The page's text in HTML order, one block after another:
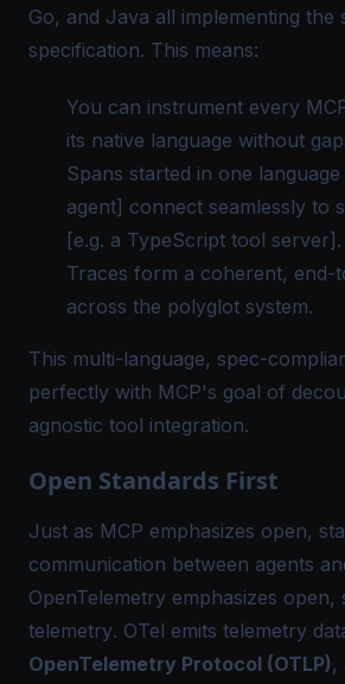
Go, and Java all implementing the
specification. This means:
You can instrument every
its native language without
Spans started in one
agent] connect seamlessly to
[e.g. a TypeScript tool server].
Traces form a coherent, end-
across the polyglot system.
This multi-language, spec-
perfectly with MCP's goal of
agnostic tool integration.
Open Standards First
Just as MCP emphasizes open,
communication between agents
OpenTelemetry emphasizes open,
telemetry. OTel emits telemetry
OpenTelemetry Protocol (OTLP),